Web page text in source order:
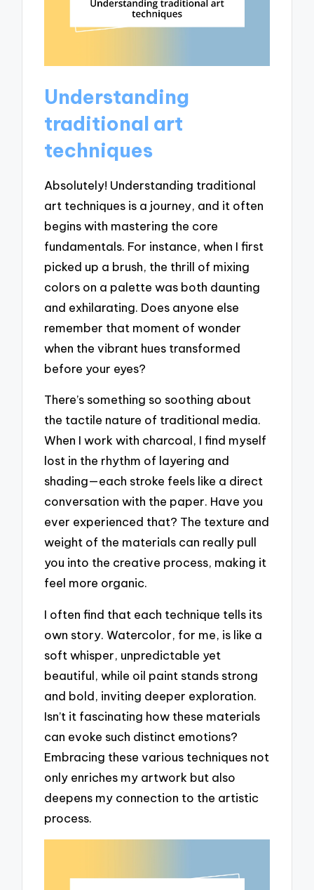
Understanding
traditional art
techniques
Absolutely! Understanding traditional
art techniques is a journey, and it often
begins with mastering the core
fundamentals. For instance, when I first
picked up a brush, the thrill of mixing
colors on a palette was both daunting
and exhilarating. Does anyone else
remember that moment of wonder
when the vibrant hues transformed
before your eyes?
There’s something so soothing about
the tactile nature of traditional media.
When I work with charcoal, I find myself
lost in the rhythm of layering and
shading—each stroke feels like a direct
conversation with the paper. Have you
ever experienced that? The texture and
weight of the materials can really pull
you into the creative process, making it
feel more organic.
I often find that each technique tells its
own story. Watercolor, for me, is like a
soft whisper, unpredictable yet
beautiful, while oil paint stands strong
and bold, inviting deeper exploration.
Isn’t it fascinating how these materials
can evoke such distinct emotions?
Embracing these various techniques not
only enriches my artwork but also
deepens my connection to the artistic
process.